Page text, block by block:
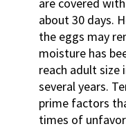
about 30 days.
the eggs may
moisture has
reach adult size
several years.
prime factors
times of